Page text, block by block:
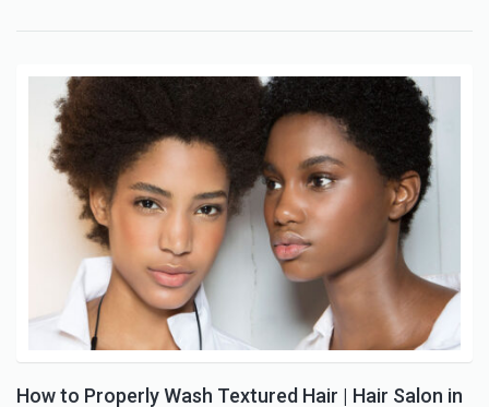
How to Properly Wash Textured Hair | Hair Salon in